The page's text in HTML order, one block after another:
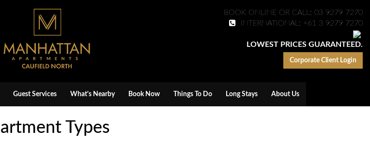
BOOK ONLINE OR CALL: 03 9279 7270
INTERNATIONAL: +61 3 9279 7270
LOWEST PRICES GUARANTEED.
Corporate Client Login
Guest Services What's Nearby Book Now Things To Do Long Stays About Us
Types